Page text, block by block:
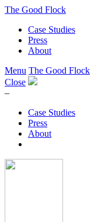
The Good Flock
Case Studies
Press
About
Menu The Good Flock
Close
–
Case Studies
Press
About